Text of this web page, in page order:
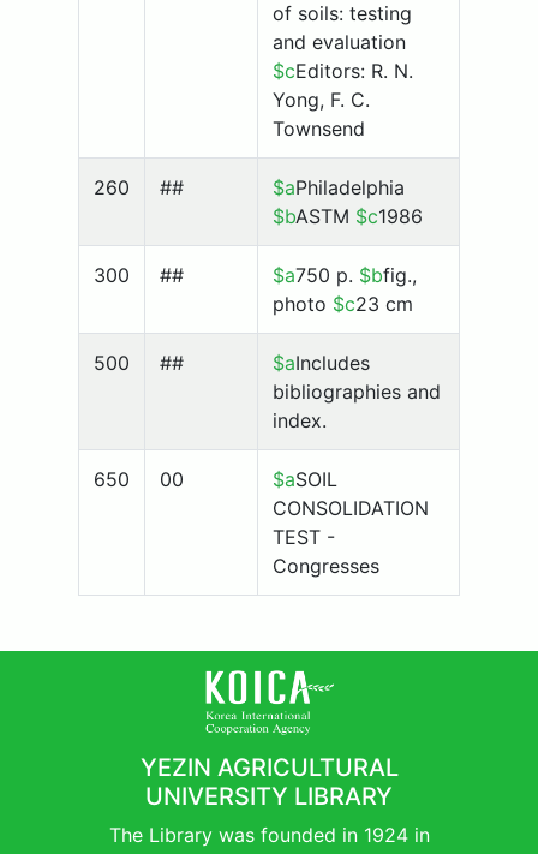
of soils: testing
and evaluation
$cEditors: R. N.
Yong, F. C.
Townsend
260 ## $aPhiladelphia
$bASTM $c1986
300 ## $a750 p. $bfig.,
photo $c23 cm
500 ## $aIncludes
bibliographies and
index.
650 00 $aSOIL
CONSOLIDATION
TEST -
Congresses
YEZIN AGRICULTURAL
UNIVERSITY LIBRARY
The Library was founded in 1924 in